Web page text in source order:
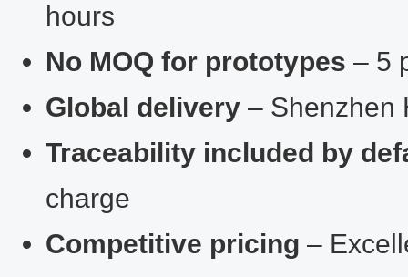
hours
No MOQ for prototypes – 5
Global delivery – Shenzhen
Traceability included by
charge
Competitive pricing –